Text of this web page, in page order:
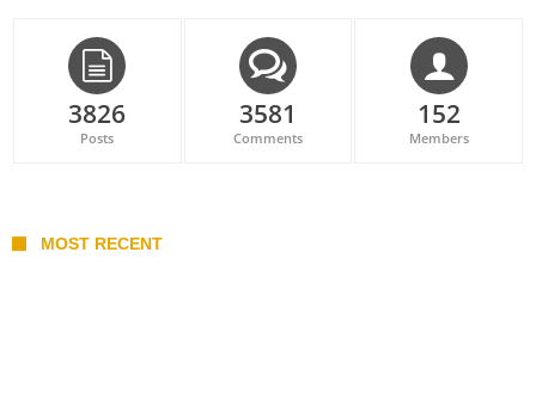
3826
Posts
3581
Comments
152
Members
MOST RECENT